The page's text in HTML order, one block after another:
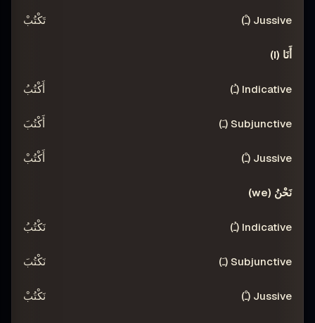
تَكْتُبْ
أَنَا (I)
أَكْتُبُ
أَكْتُبَ
أَكْتُبْ
نَحْنُ (we)
نَكْتُبُ
نَكْتُبَ
نَكْتُبْ